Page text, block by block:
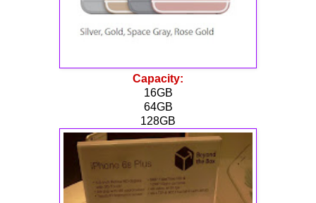
Capacity:
16GB
64GB
128GB